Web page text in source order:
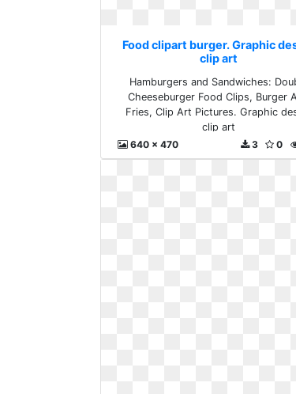
Food clipart burger. Graphic
clip art
Hamburgers and Sandwiches:
Cheeseburger Food Clips, Burger
Fries, Clip Art Pictures. Graphic
clip art
640 x 470
0
3